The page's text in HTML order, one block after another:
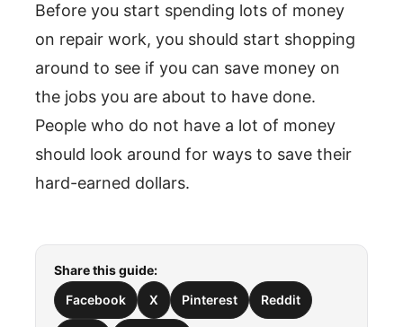
Before you start spending lots of money
on repair work, you should start shopping
around to see if you can save money on
the jobs you are about to have done.
People who do not have a lot of money
should look around for ways to save their
hard-earned dollars.
Share this guide:
Facebook
X Pinterest Reddit